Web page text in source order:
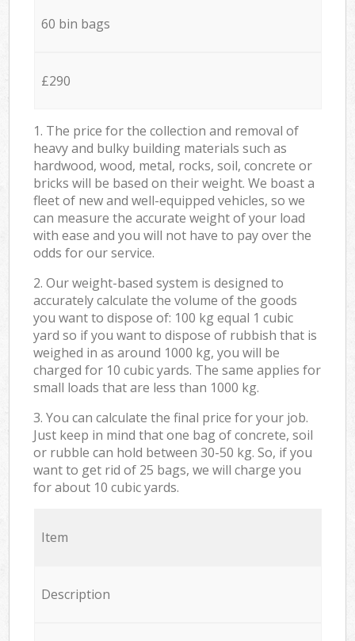
60 bin bags
£290
1. The price for the collection and removal of
heavy and bulky building materials such as
hardwood, wood, metal, rocks, soil, concrete or
bricks will be based on their weight. We boast a
fleet of new and well-equipped vehicles, so we
can measure the accurate weight of your load
with ease and you will not have to pay over the
odds for our service.
2. Our weight-based system is designed to
accurately calculate the volume of the goods
you want to dispose of: 100 kg equal 1 cubic
yard so if you want to dispose of rubbish that is
weighed in as around 1000 kg, you will be
charged for 10 cubic yards. The same applies for
small loads that are less than 1000 kg.
3. You can calculate the final price for your job.
Just keep in mind that one bag of concrete, soil
or rubble can hold between 30-50 kg. So, if you
want to get rid of 25 bags, we will charge you
for about 10 cubic yards.
Item
Description